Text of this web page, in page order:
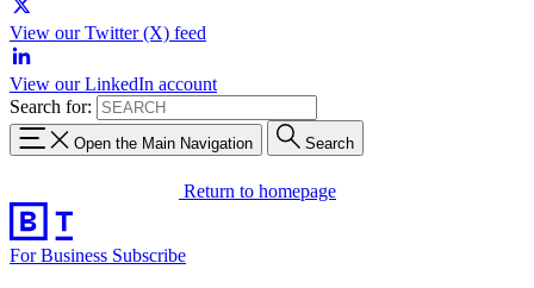
View our Twitter (X) feed
View our LinkedIn account
Search for:
Open the Main Navigation Search
Return to homepage
For Business Subscribe